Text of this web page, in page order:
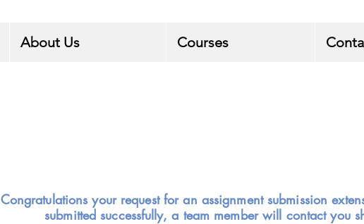
About Us Courses
Congratulations your request for an assignment submission
submittedsuccessfully, a team member will contact you